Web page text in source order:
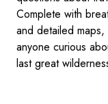
Complete with
and detailed
anyone curious
last great